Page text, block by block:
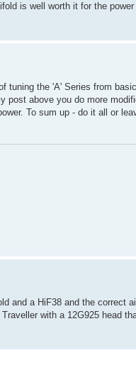
is well worth it for the
tuning the 'A' Series from
post above you do more
To sum up - do it all or
and a HiF38 and the
with a 12G925 head